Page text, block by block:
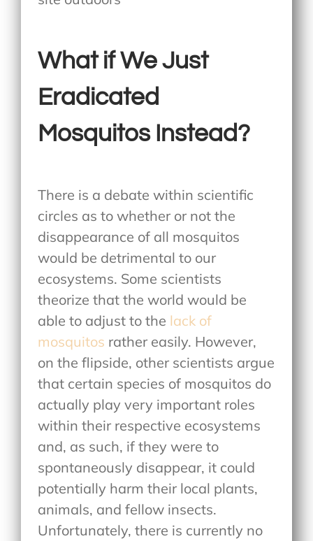
What if We Just
Eradicated
Mosquitos Instead?
There is a debate within scientific
circles as to whether or not the
disappearance of all mosquitos
would be detrimental to our
ecosystems. Some scientists
theorize that the world would be
able to adjust to the lack of
mosquitos rather easily. However,
on the flipside, other scientists argue
that certain species of mosquitos do
actually play very important roles
within their respective ecosystems
and, as such, if they were to
spontaneously disappear, it could
potentially harm their local plants,
animals, and fellow insects.
Unfortunately, there is currently no